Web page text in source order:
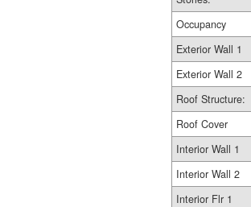
Occupancy
Exterior Wall 1
Exterior Wall 2
Roof Structure:
Roof Cover
Interior Wall 1
Interior Wall 2
Interior Flr 1